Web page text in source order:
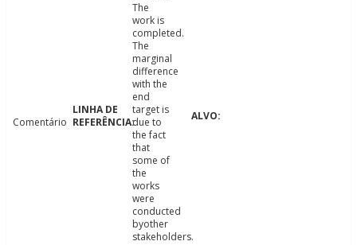
Comentário
The
work is
completed.
The
marginal
difference
with the
end
target is
due to
the fact
that
some of
the
works
were
conducted
byother
stakeholders.